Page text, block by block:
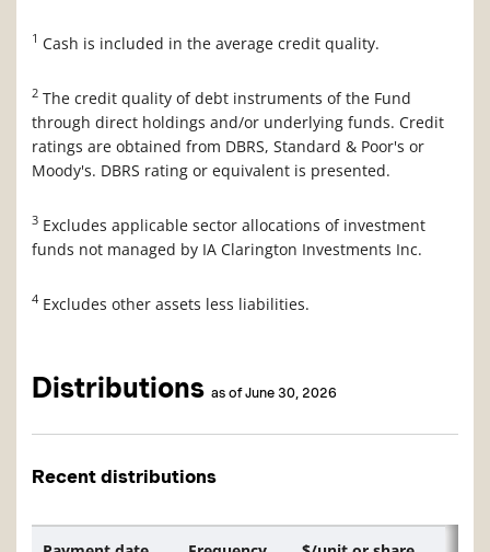
1 Cash is included in the average credit quality.
2 The credit quality of debt instruments of the Fund
through direct holdings and/or underlying funds. Credit
ratings are obtained from DBRS, Standard & Poor's or
Moody's. DBRS rating or equivalent is presented.
3 Excludes applicable sector allocations of investment
funds not managed by IA Clarington Investments Inc.
4 Excludes other assets less liabilities.
Distributions as of June 30, 2026
Recent distributions